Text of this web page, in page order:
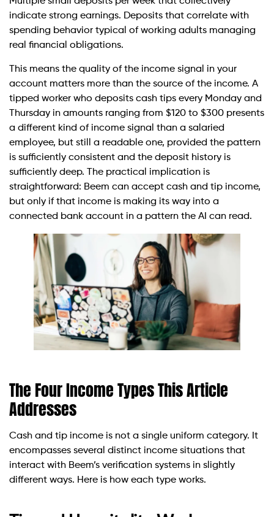
indicate strong earnings. Deposits that correlate with
spending behavior typical of working adults managing
real financial obligations.
This means the quality of the income signal in your
account matters more than the source of the income. A
tipped worker who deposits cash tips every Monday and
Thursday in amounts ranging from $120 to $300 presents
a different kind of income signal than a salaried
employee, but still a readable one, provided the pattern
is sufficiently consistent and the deposit history is
sufficiently deep. The practical implication is
straightforward: Beem can accept cash and tip income,
but only if that income is making its way into a
connected bank account in a pattern the AI can read.
The Four Income Types This Article
Addresses
Cash and tip income is not a single uniform category. It
encompasses several distinct income situations that
interact with Beem’s verification systems in slightly
different ways. Here is how each type works.